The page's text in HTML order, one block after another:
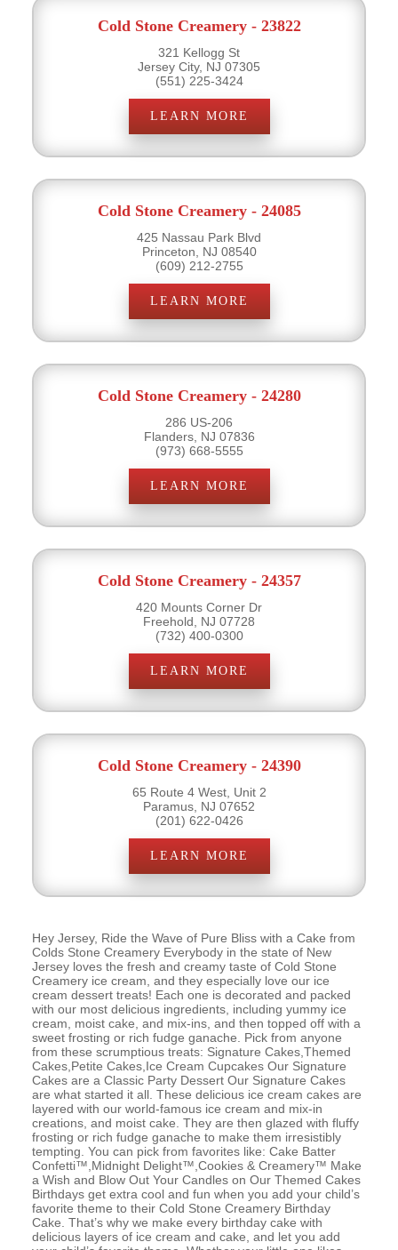
Cold Stone Creamery - 23822
321 Kellogg St
Jersey City, NJ 07305
(551) 225-3424
LEARN MORE
Cold Stone Creamery - 24085
425 Nassau Park Blvd
Princeton, NJ 08540
(609) 212-2755
LEARN MORE
Cold Stone Creamery - 24280
286 US-206
Flanders, NJ 07836
(973) 668-5555
LEARN MORE
Cold Stone Creamery - 24357
420 Mounts Corner Dr
Freehold, NJ 07728
(732) 400-0300
LEARN MORE
Cold Stone Creamery - 24390
65 Route 4 West, Unit 2
Paramus, NJ 07652
(201) 622-0426
LEARN MORE
Hey Jersey, Ride the Wave of Pure Bliss with a Cake from
Colds Stone Creamery Everybody in the state of New
Jersey loves the fresh and creamy taste of Cold Stone
Creamery ice cream, and they especially love our ice
cream dessert treats! Each one is decorated and packed
with our most delicious ingredients, including yummy ice
cream, moist cake, and mix-ins, and then topped off with a
sweet frosting or rich fudge ganache. Pick from anyone
from these scrumptious treats: Signature Cakes,Themed
Cakes,Petite Cakes,Ice Cream Cupcakes Our Signature
Cakes are a Classic Party Dessert Our Signature Cakes
are what started it all. These delicious ice cream cakes are
layered with our world-famous ice cream and mix-in
creations, and moist cake. They are then glazed with fluffy
frosting or rich fudge ganache to make them irresistibly
tempting. You can pick from favorites like: Cake Batter
Confetti™,Midnight Delight™,Cookies & Creamery™ Make
a Wish and Blow Out Your Candles on Our Themed Cakes
Birthdays get extra cool and fun when you add your child’s
favorite theme to their Cold Stone Creamery Birthday
Cake. That’s why we make every birthday cake with
delicious layers of ice cream and cake, and let you add